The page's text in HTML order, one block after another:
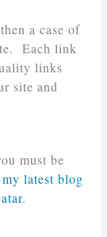
a case of
Each link
links
site and
must be
latest blog
.